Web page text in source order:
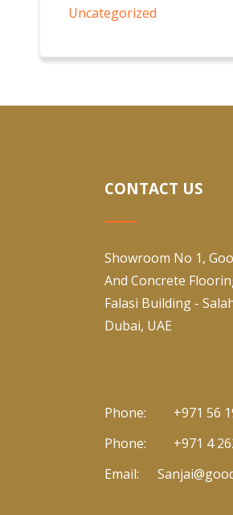
Uncategorized
CONTACT US
Showroom No 1,
And Concrete
Falasi Building -
Dubai, UAE
Phone:
+971 56
Phone:
+971 4
Email: